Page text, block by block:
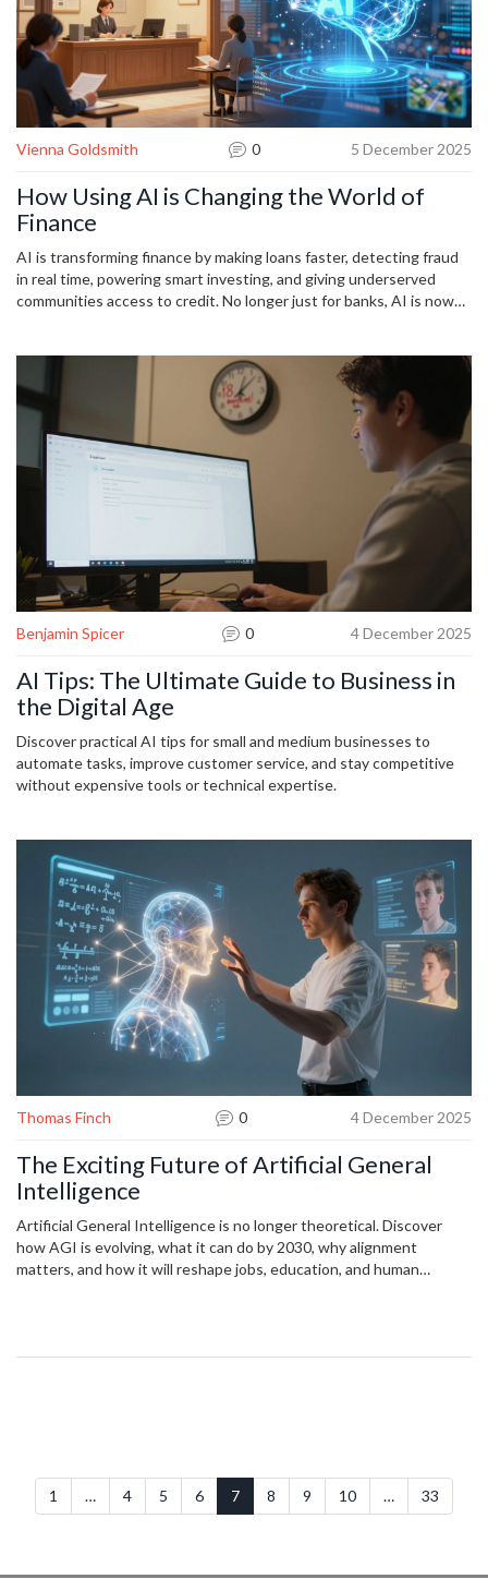
Vienna Goldsmith 0 5 December 2025
How Using AI is Changing the World of
Finance
AI is transforming finance by making loans faster, detecting fraud
in real time, powering smart investing, and giving underserved
communities access to credit. No longer just for banks, AI is now
Benjamin Spicer 0 4 December 2025
AI Tips: The Ultimate Guide to Business in
the Digital Age
Discover practical AI tips for small and medium businesses to
automate tasks, improve customer service, and stay competitive
without expensive tools or technical expertise.
Thomas Finch 0 4 December 2025
The Exciting Future of Artificial General
Intelligence
Artificial General Intelligence is no longer theoretical. Discover
how AGI is evolving, what it can do by 2030, why alignment
matters, and how it will reshape jobs, education, and human
1 … 4 5 6 7 8 9 10 … 33